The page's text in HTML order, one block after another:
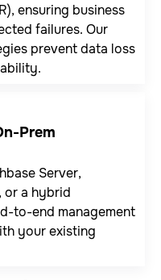
ensuring business
failures. Our
prevent data loss
Prem
Server,
or a hybrid
to-end management
your existing